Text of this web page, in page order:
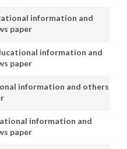
information and
paper
information and
paper
information and others
information and
paper